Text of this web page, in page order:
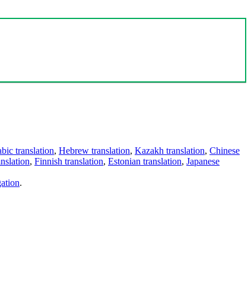
translation, Hebrew translation, Kazakh translation, Chinese
, Finnish translation, Estonian translation, Japanese
.